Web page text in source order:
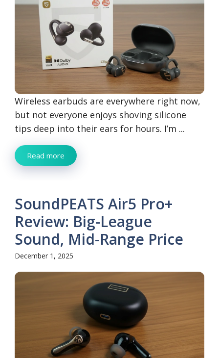
Wireless earbuds are everywhere right now,
but not everyone enjoys shoving silicone
tips deep into their ears for hours. I’m ...
Read more
SoundPEATS Air5 Pro+
Review: Big-League
Sound, Mid-Range Price
December 1, 2025